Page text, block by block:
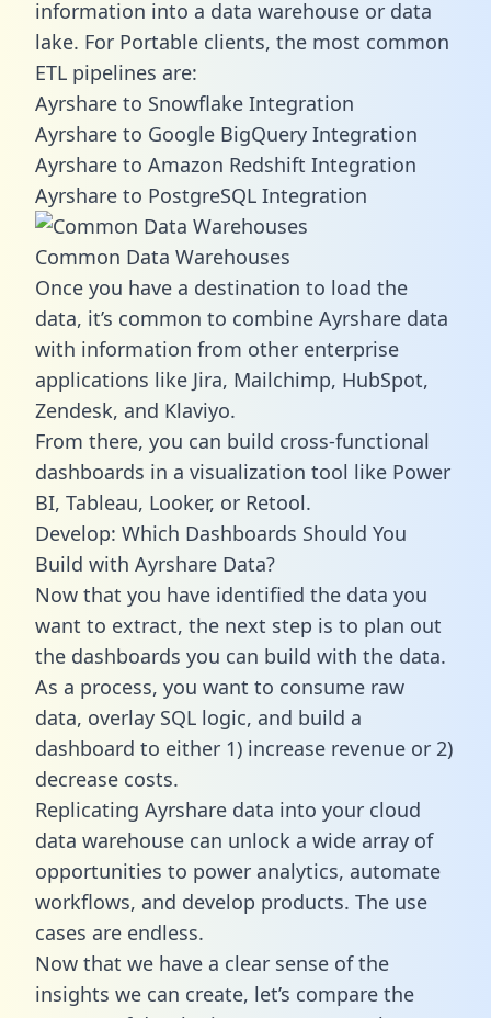
information into a data warehouse or data
lake. For Portable clients, the most common
ETL pipelines are:
Ayrshare to Snowflake Integration
Ayrshare to Google BigQuery Integration
Ayrshare to Amazon Redshift Integration
Ayrshare to PostgreSQL Integration
Common Data Warehouses
Once you have a destination to load the
data, it’s common to combine Ayrshare data
with information from other enterprise
applications like Jira, Mailchimp, HubSpot,
Zendesk, and Klaviyo.
From there, you can build cross-functional
dashboards in a visualization tool like Power
BI, Tableau, Looker, or Retool.
Develop: Which Dashboards Should You
Build with Ayrshare Data?
Now that you have identified the data you
want to extract, the next step is to plan out
the dashboards you can build with the data.
As a process, you want to consume raw
data, overlay SQL logic, and build a
dashboard to either 1) increase revenue or 2)
decrease costs.
Replicating Ayrshare data into your cloud
data warehouse can unlock a wide array of
opportunities to power analytics, automate
workflows, and develop products. The use
cases are endless.
Now that we have a clear sense of the
insights we can create, let’s compare the